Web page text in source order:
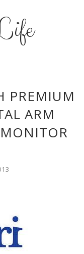
PREMIUM
ARM